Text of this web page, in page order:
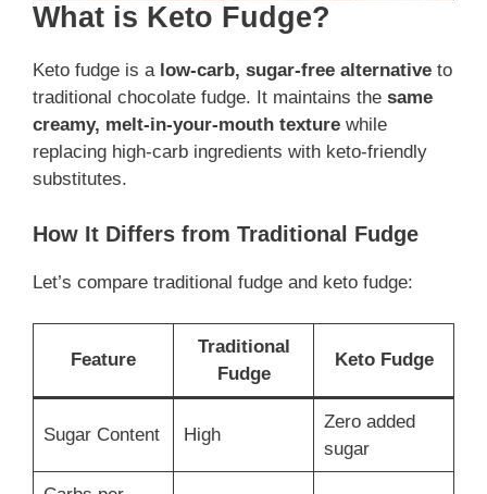
What is Keto Fudge?
Keto fudge is a low-carb, sugar-free alternative to
traditional chocolate fudge. It maintains the same
creamy, melt-in-your-mouth texture while
replacing high-carb ingredients with keto-friendly
substitutes.
How It Differs from Traditional Fudge
Let’s compare traditional fudge and keto fudge:
Feature
Traditional
Fudge
Keto Fudge
Sugar Content High
Zero added
sugar